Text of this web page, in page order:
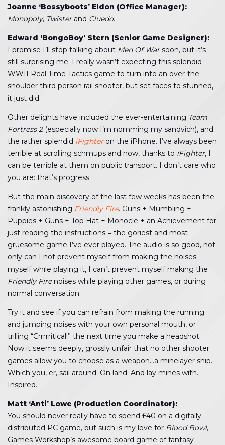
Joanne ‘Bossyboots’ Eldon (Office Manager):
Monopoly, Twisterand Cluedo.
Edward ‘BongoBoy’ Stern (Senior Game Designer):
I promise I’ll stop talking about Men Of Warsoon, but it’s
still surprising me. I really wasn’t expecting this splendid
WWII Real Time Tactics game to turn into an over-the-
shoulder third person rail shooter, but set faces to stunned,
it just did.
Other delights have included the ever-entertaining Team
Fortress 2(especially now I’m nomming my sandvich), and
the rather splendid iFighteron the iPhone. I’ve always been
terrible at scrolling schmups and now, thanks to iFighter, I
can be terrible at them on public transport. I don’t care who
you are: that’s progress.
But the main discovery of the last few weeks has been the
frankly astonishing Friendly Fire. Guns + Mumbling +
Puppies + Guns + Top Hat + Monocle + an Achievement for
just reading the instructions = the goriest and most
gruesome game I’ve ever played. The audio is so good, not
only can I not prevent myself from making the noises
myself while playing it, I can’t prevent myself making the
Friendly Firenoises while playing other games, or during
normal conversation.
Try it and see if you can refrain from making the running
and jumping noises with your own personal mouth, or
trilling “Crrrrritical!” the next time you make a headshot.
Now it seems deeply, grossly unfair that no other shooter
games allow you to choose as a weapon…a minelayer ship.
Which you, er, sail around. On land. And lay mines with.
Inspired.
Matt ‘Anti’ Lowe (Production Coordinator):
You should never really have to spend £40 on a digitally
distributed PC game, but such is my love for Blood Bowl,
Games Workshop’s awesome board game of fantasy